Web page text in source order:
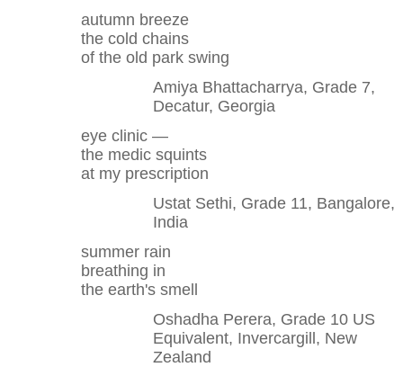
autumn breeze
the cold chains
of the old park swing
Amiya Bhattacharrya, Grade 7,
Decatur, Georgia
eye clinic —
the medic squints
at my prescription
Ustat Sethi, Grade 11, Bangalore,
India
summer rain
breathing in
the earth's smell
Oshadha Perera, Grade 10 US
Equivalent, Invercargill, New
Zealand